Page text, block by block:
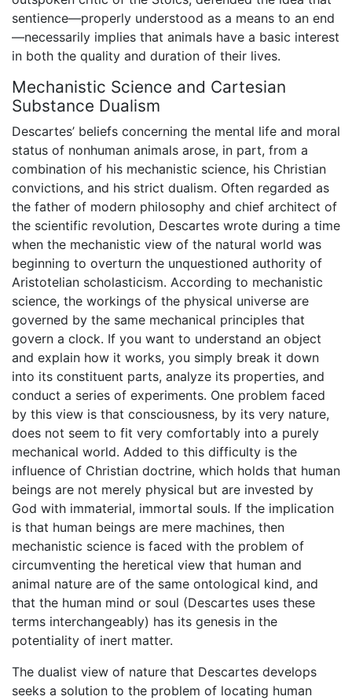
sentience—properly understood as a means to an end
—necessarily implies that animals have a basic interest
in both the quality and duration of their lives.
Mechanistic Science and Cartesian
Substance Dualism
Descartes’ beliefs concerning the mental life and moral
status of nonhuman animals arose, in part, from a
combination of his mechanistic science, his Christian
convictions, and his strict dualism. Often regarded as
the father of modern philosophy and chief architect of
the scientific revolution, Descartes wrote during a time
when the mechanistic view of the natural world was
beginning to overturn the unquestioned authority of
Aristotelian scholasticism. According to mechanistic
science, the workings of the physical universe are
governed by the same mechanical principles that
govern a clock. If you want to understand an object
and explain how it works, you simply break it down
into its constituent parts, analyze its properties, and
conduct a series of experiments. One problem faced
by this view is that consciousness, by its very nature,
does not seem to fit very comfortably into a purely
mechanical world. Added to this difficulty is the
influence of Christian doctrine, which holds that human
beings are not merely physical but are invested by
God with immaterial, immortal souls. If the implication
is that human beings are mere machines, then
mechanistic science is faced with the problem of
circumventing the heretical view that human and
animal nature are of the same ontological kind, and
that the human mind or soul (Descartes uses these
terms interchangeably) has its genesis in the
potentiality of inert matter.
The dualist view of nature that Descartes develops
seeks a solution to the problem of locating human